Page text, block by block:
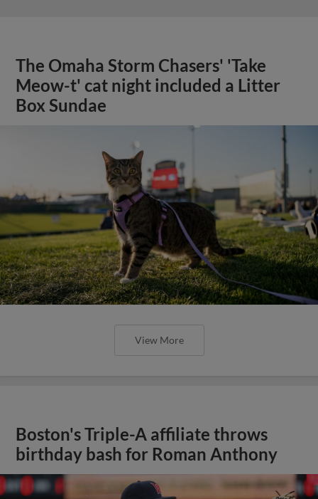
The Omaha Storm Chasers' 'Take
Meow-t' cat night included a Litter
Box Sundae
View More
Boston's Triple-A affiliate throws
birthday bash for Roman Anthony